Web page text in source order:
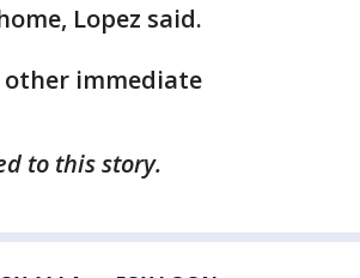
Lopez said.
other immediate
to this story.